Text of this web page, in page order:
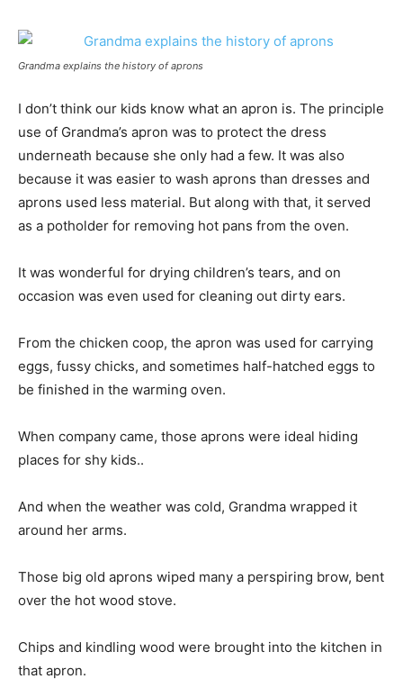
Grandma explains the history of aprons
I don’t think our kids know what an apron is. The principle
use of Grandma’s apron was to protect the dress
underneath because she only had a few. It was also
because it was easier to wash aprons than dresses and
aprons used less material. But along with that, it served
as a potholder for removing hot pans from the oven.
It was wonderful for drying children’s tears, and on
occasion was even used for cleaning out dirty ears.
From the chicken coop, the apron was used for carrying
eggs, fussy chicks, and sometimes half-hatched eggs to
be finished in the warming oven.
When company came, those aprons were ideal hiding
places for shy kids..
And when the weather was cold, Grandma wrapped it
around her arms.
Those big old aprons wiped many a perspiring brow, bent
over the hot wood stove.
Chips and kindling wood were brought into the kitchen in
that apron.